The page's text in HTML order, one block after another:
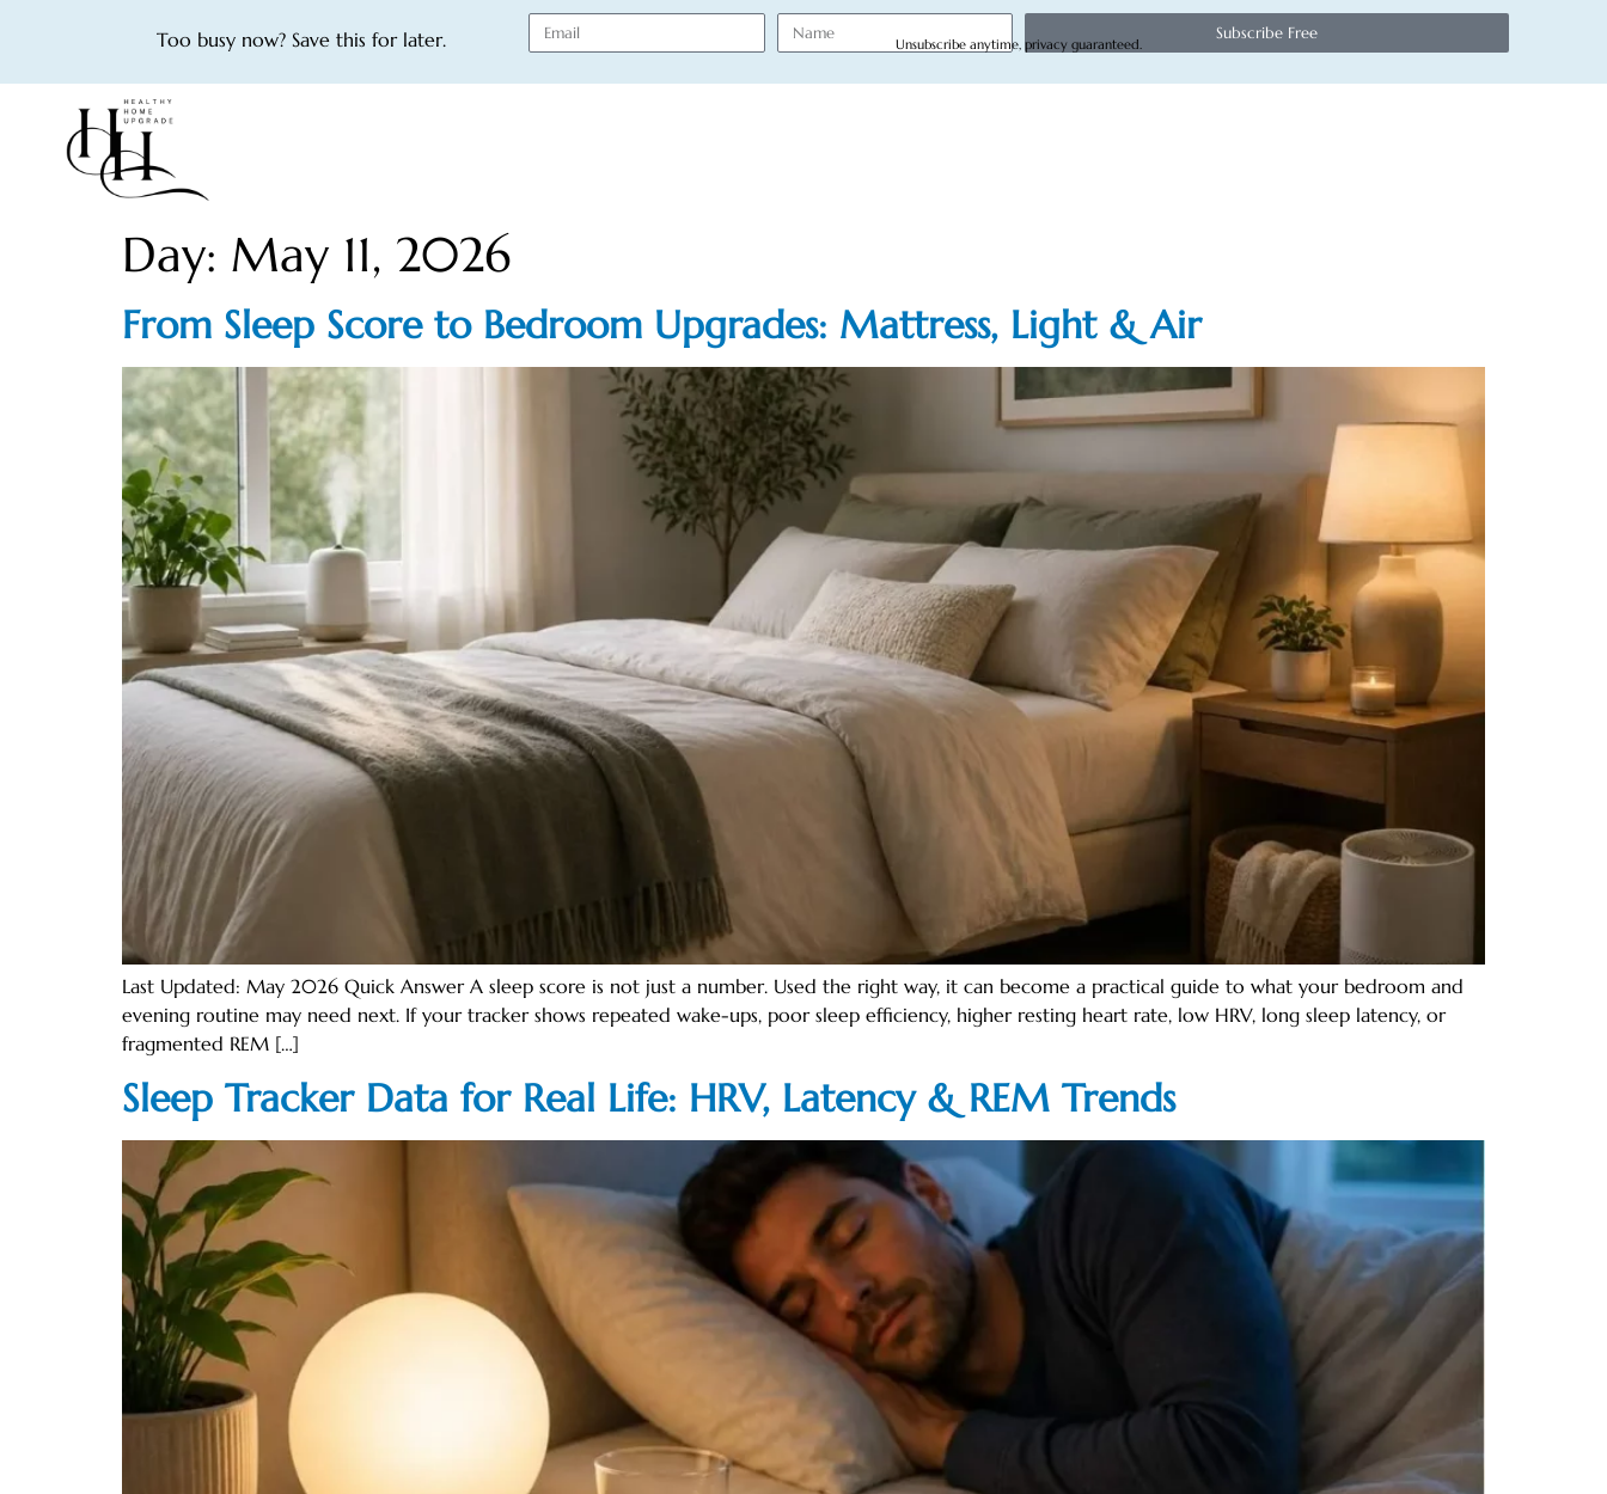
Too busy now? Save this for later. Subscribe Free
Unsubscribe anytime, privacy guaranteed.
Day: May 11, 2026
From Sleep Score to Bedroom Upgrades: Mattress, Light & Air
Last Updated: May 2026 Quick Answer A sleep score is not just a number. Used the right way, it can become a practical guide to what your bedroom and
evening routine may need next. If your tracker shows repeated wake-ups, poor sleep efficiency, higher resting heart rate, low HRV, long sleep latency, or
fragmented REM […]
Sleep Tracker Data for Real Life: HRV, Latency & REM Trends